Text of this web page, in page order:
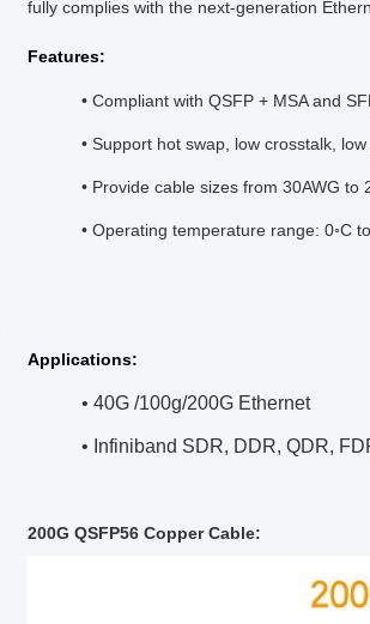
fully complies with the next-generation
Features:
• Compliant with QSFP + MSA and
• Support hot swap, low crosstalk,
• Provide cable sizes from 30AWG to
• Operating temperature range: 0◦C
Applications:
• 40G /100g/200G Ethernet
• Infiniband SDR, DDR, QDR,
200G QSFP56 Copper Cable: